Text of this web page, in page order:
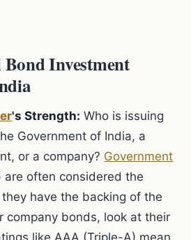
Investment
's Strength: Who is issuing
Government of India, a
or a company? Government
are often considered the
have the backing of the
company bonds, look at their
like AAA (Triple-A) mean